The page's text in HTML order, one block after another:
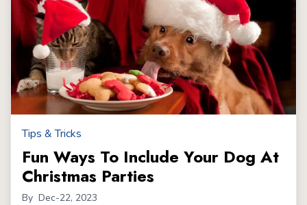
Tips & Tricks
Fun Ways To Include Your Dog At
Christmas Parties
By Dec-22, 2023